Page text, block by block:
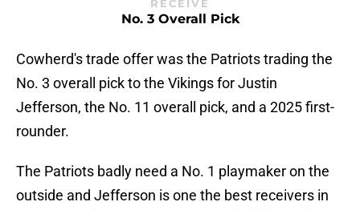
RECEIVE
No. 3 Overall Pick
Cowherd's trade offer was the Patriots trading the
No. 3 overall pick to the Vikings for Justin
Jefferson, the No. 11 overall pick, and a 2025 first-
rounder.
The Patriots badly need a No. 1 playmaker on the
outside and Jefferson is one the best receivers in